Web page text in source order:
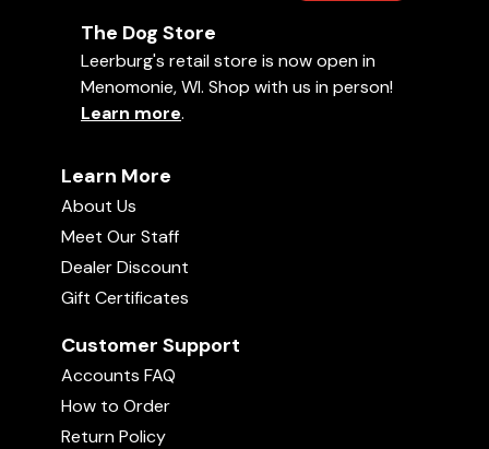
The Dog Store
Leerburg's retail store is now open in
Menomonie, WI. Shop with us in person!
Learn more.
Learn More
About Us
Meet Our Staff
Dealer Discount
Gift Certificates
Customer Support
Accounts FAQ
How to Order
Return Policy